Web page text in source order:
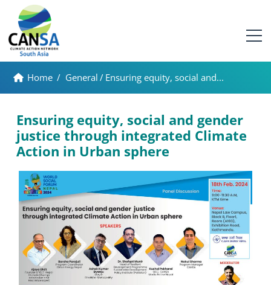
Home / General / Ensuring equity, social and...
Ensuring equity, social and gender
justice through integrated Climate
Action in Urban sphere